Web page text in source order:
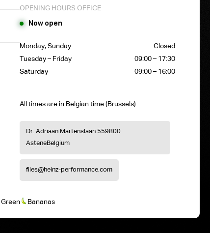
OPENING HOURS OFFICE
Now open
Monday, Sunday
Closed
Tuesday – Friday
09:00 – 17:30
Saturday
09:00 – 16:00
All times are in Belgian time (Brussels)
Dr. Adriaan Martenslaan 559800
AsteneBelgium
files@heinz-performance.com
Green Bananas